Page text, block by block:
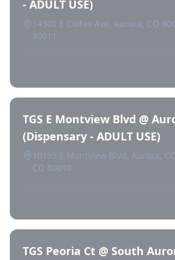
- ADULT USE)
14301 E Colfax Ave, Aurora, CO
80011
TGS E Montview Blvd @
(Dispensary - ADULT USE)
10195 E Montview Blvd, Aurora,
CO 80010
TGS Peoria Ct @ South